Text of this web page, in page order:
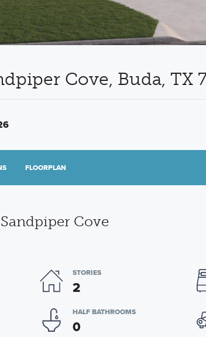
Cove, Buda, TX
FLOORPLAN
Cove
STORIES
2
HALF BATHROOMS
0